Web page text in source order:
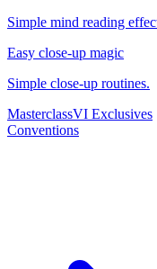
Simple mind reading
Easy close-up magic
Simple close-up routines.
MasterclassVI Exclusives
Conventions